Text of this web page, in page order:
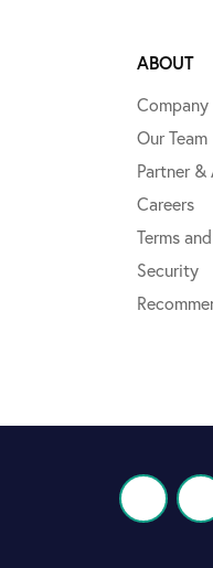
ABOUT
Company
Our Team
Partner
Careers
Terms
Security